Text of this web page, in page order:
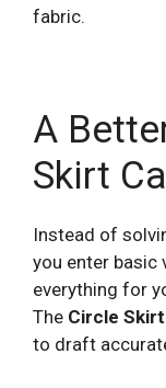
fabric.
A
Skirt
Instead of
you enter basic
everything for
The Circle
to draft